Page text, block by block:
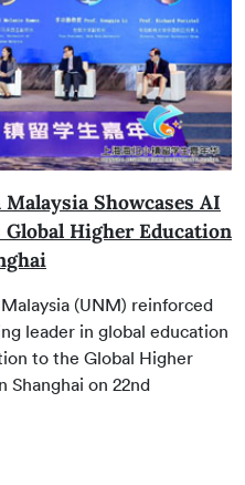
Showcases AI
Higher Education
(UNM) reinforced
leader in global education
to the Global Higher
Shanghai on 22nd